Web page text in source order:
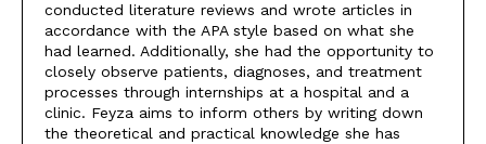
conducted literature reviews and wrote articles in
accordance with the APA style based on what she
had learned. Additionally, she had the opportunity to
closely observe patients, diagnoses, and treatment
processes through internships at a hospital and a
clinic. Feyza aims to inform others by writing down
the theoretical and practical knowledge she has